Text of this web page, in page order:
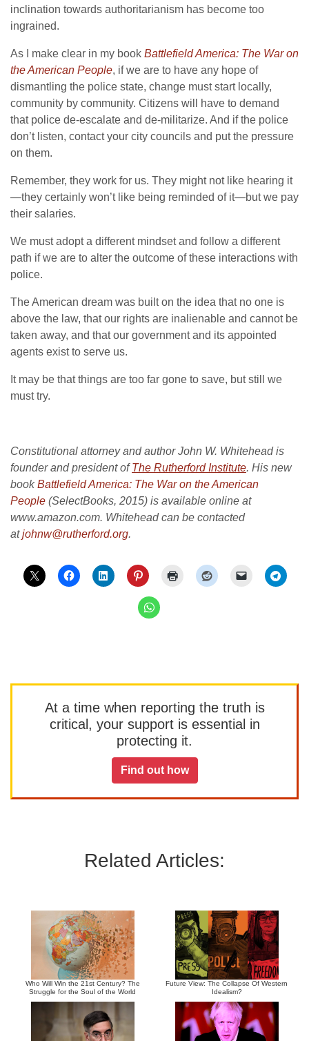
inclination towards authoritarianism has become too
ingrained.
As I make clear in my book Battlefield America: The War on
the American People, if we are to have any hope of
dismantling the police state, change must start locally,
community by community. Citizens will have to demand
that police de-escalate and de-militarize. And if the police
don’t listen, contact your city councils and put the pressure
on them.
Remember, they work for us. They might not like hearing it
—they certainly won’t like being reminded of it—but we pay
their salaries.
We must adopt a different mindset and follow a different
path if we are to alter the outcome of these interactions with
police.
The American dream was built on the idea that no one is
above the law, that our rights are inalienable and cannot be
taken away, and that our government and its appointed
agents exist to serve us.
It may be that things are too far gone to save, but still we
must try.
Constitutional attorney and author John W. Whitehead is
founder and president ofThe Rutherford Institute. His new
bookBattlefield America: The War on the American
People (SelectBooks, 2015) is available online at
www.amazon.com. Whitehead can be contacted
atjohnw@rutherford.org.
At a time when reporting the truth is
critical, your support is essential in
protecting it.
Find out how
Related Articles:
Who Will Win the 21st Century? The
Struggle for the Soul of the World
Future View: The Collapse Of Western
Idealism?